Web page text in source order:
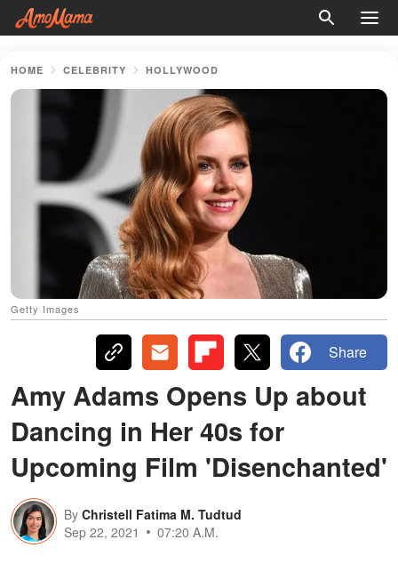
HOME CELEBRITY HOLLYWOOD
Getty Images
Share
Amy Adams Opens Up about
Dancing in Her 40s for
Upcoming Film 'Disenchanted'
By Christell Fatima M. Tudtud
Sep 22, 2021
07:20 A.M.